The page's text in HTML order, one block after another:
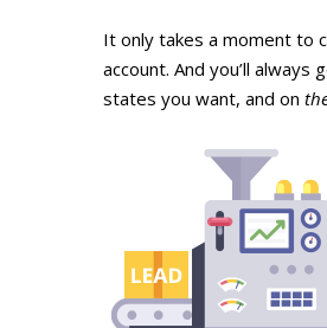
It only takes a moment to
account. And you’ll
states you want, and on